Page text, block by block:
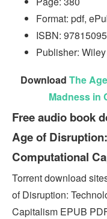
Format: pdf,
ISBN:
Publisher: Wiley
Download The
Madness in
Free audio book
Age of
Computational
Torrent download
of Disruption:
Capitalism EPUB